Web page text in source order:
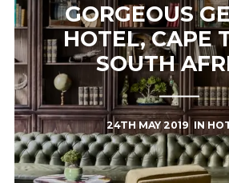
GORGEOUS
HOTEL, CAPE
SOUTH
24TH MAY 2019 IN